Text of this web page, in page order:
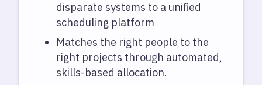
disparate systems to a unified
scheduling platform
Matches the right people to the
right projects through automated,
skills-based allocation.